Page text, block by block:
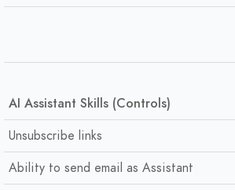
AI Assistant Skills (Controls)
Unsubscribe links
Ability to send email as Assistant